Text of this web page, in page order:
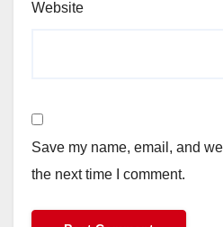
Website
Save my name, email, and
the next time I comment.